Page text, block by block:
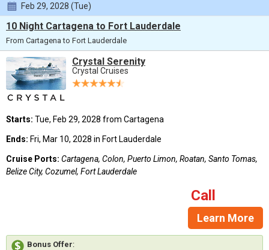
Feb 29, 2028 (Tue)
10 Night Cartagena to Fort Lauderdale
From Cartagena to Fort Lauderdale
Crystal Serenity
Crystal Cruises
Starts: Tue, Feb 29, 2028 from Cartagena
Ends: Fri, Mar 10, 2028 in Fort Lauderdale
Cruise Ports: Cartagena, Colon, Puerto Limon, Roatan, Santo Tomas,
Belize City, Cozumel, Fort Lauderdale
Call
Learn More
Bonus Offer: